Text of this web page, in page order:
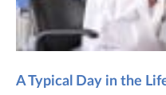
A Typical Day in the